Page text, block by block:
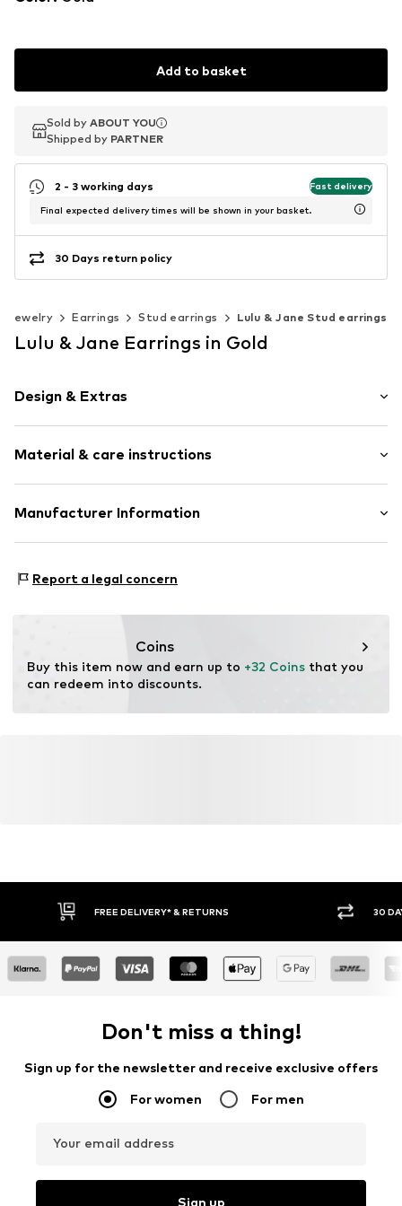
Add to basket
Sold by ABOUT YOU
Shipped by PARTNER
Sold by ABOUT YOU
Shipped by PARTNER
2 - 3 working days Fast delivery
Final expected delivery times will be shown in your basket.
30 Days return policy
Jewelry Earrings Stud earrings Lulu & Jane Stud earrings
Lulu & Jane Earrings in Gold
Design & Extras
2-piece
Material & care instructions
Material: Brass
Manufacturer Information
85737 Ismaning
Report a legal concern
Coins
Buy this item now and earn up to +32 Coins that you
can redeem into discounts.
FREE DELIVERY* & RETURNS 30
Don't miss a thing!
Sign up for the newsletter and receive exclusive offers
For women For men
Your email address
Sign up